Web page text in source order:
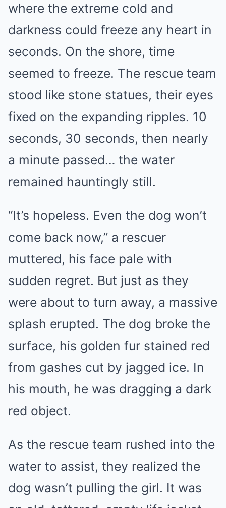
where the extreme cold and
darkness could freeze any heart in
seconds. On the shore, time
seemed to freeze. The rescue team
stood like stone statues, their eyes
fixed on the expanding ripples. 10
seconds, 30 seconds, then nearly
a minute passed… the water
remained hauntingly still.
“It’s hopeless. Even the dog won’t
come back now,” a rescuer
muttered, his face pale with
sudden regret. But just as they
were about to turn away, a massive
splash erupted. The dog broke the
surface, his golden fur stained red
from gashes cut by jagged ice. In
his mouth, he was dragging a dark
red object.
As the rescue team rushed into the
water to assist, they realized the
dog wasn’t pulling the girl. It was